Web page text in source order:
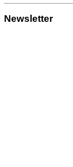
Newsletter